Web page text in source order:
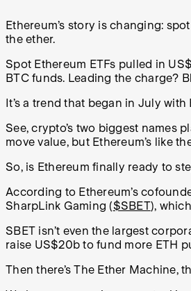
Ethereum’s story is changing:
the ether.
Spot Ethereum ETFs pulled in
BTC funds. Leading the charge?
It’s a trend that began in July
See, crypto’s two biggest names
move value, but Ethereum’s like
So, is Ethereum finally ready to
According to Ethereum’s
SharpLink Gaming ($SBET),
SBET isn’t even the largest
raise US$20b to fund more ETH
Then there’s The Ether Machine,